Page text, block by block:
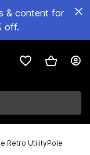
& content for
off.
Retro UtilityPole